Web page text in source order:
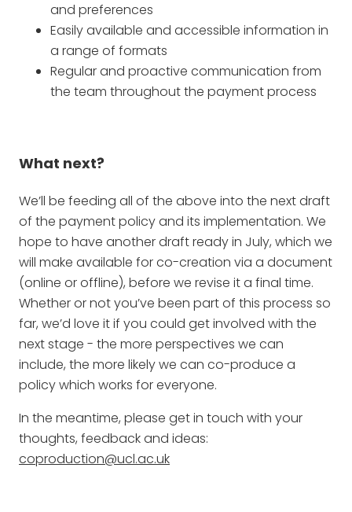
and preferences
Easily available and accessible information in
a range of formats
Regular and proactive communication from
the team throughout the payment process
What next?
We’ll be feeding all of the above into the next draft
of the payment policy and its implementation. We
hope to have another draft ready in July, which we
will make available for co-creation via a document
(online or offline), before we revise it a final time.
Whether or not you’ve been part of this process so
far, we’d love it if you could get involved with the
next stage - the more perspectives we can
include, the more likely we can co-produce a
policy which works for everyone.
In the meantime, please get in touch with your
thoughts, feedback and ideas:
coproduction@ucl.ac.uk